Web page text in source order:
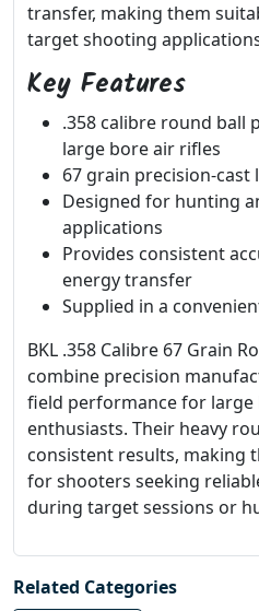
transfer, making them
target shooting
Key Features
.358 calibre round ball
large bore air rifles
67 grain precision-
Designed for hunting
applications
Provides consistent
energy transfer
Supplied in a
BKL .358 Calibre 67 Grain
combine precision
field performance for
enthusiasts. Their heavy
consistent results, making
for shooters seeking
during target sessions or
Related Categories